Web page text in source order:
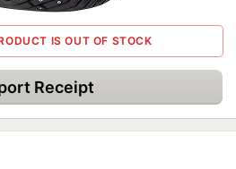
IS OUT OF STOCK
Receipt